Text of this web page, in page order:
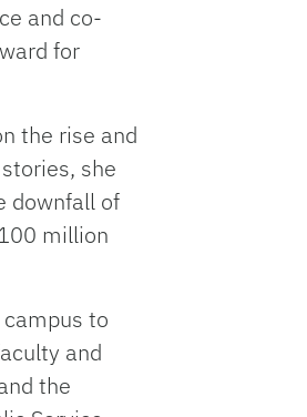
and co-
for
the rise and
she
downfall of
million
to
and
the